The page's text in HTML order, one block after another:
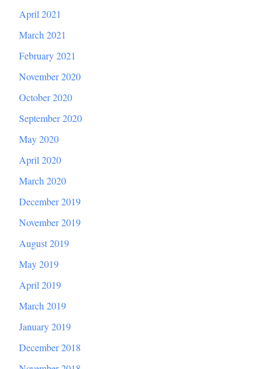
April 2021
March 2021
February 2021
November 2020
October 2020
September 2020
May 2020
April 2020
March 2020
December 2019
November 2019
August 2019
May 2019
April 2019
March 2019
January 2019
December 2018